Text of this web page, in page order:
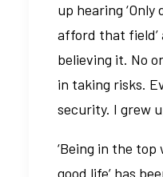
up hearing
afford that field’
believing it. No
in taking risks.
security. I grew
‘Being in the
good life’ has